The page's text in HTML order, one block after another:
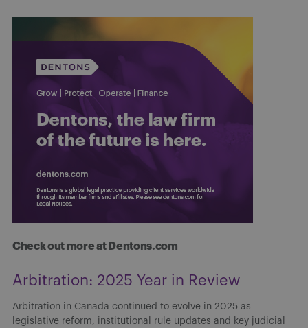
Check out more at Dentons.com
Arbitration: 2025 Year in Review
Arbitration in Canada continued to evolve in 2025 as
legislative reform, institutional rule updates and key judicial